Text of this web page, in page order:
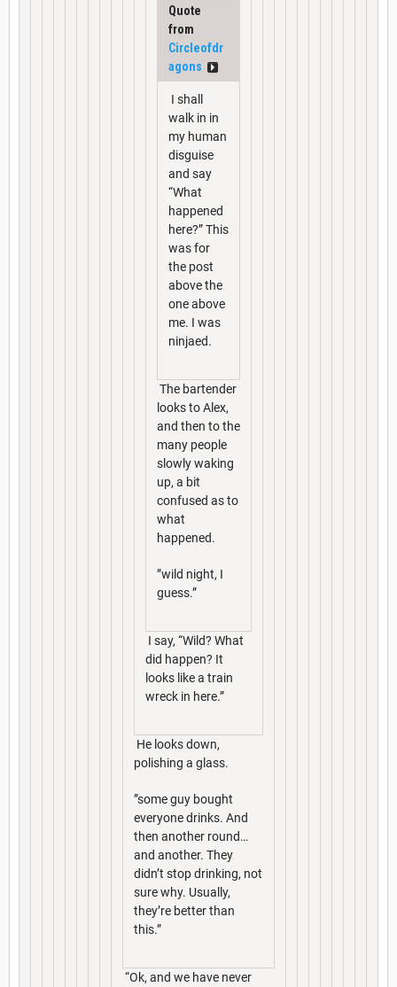
Quote
from
Circleofdr
agons
I shall
walk in in
my human
disguise
and say
“What
happened
here?” This
was for
the post
above the
one above
me. I was
ninjaed.
The bartender
looks to Alex,
and then to the
many people
slowly waking
up, a bit
confused as to
what
happened.
”wild night, I
guess.”
I say, “Wild? What
did happen? It
looks like a train
wreck in here.”
He looks down,
polishing a glass.
”some guy bought
everyone drinks. And
then another round…
and another. They
didn’t stop drinking, not
sure why. Usually,
they’re better than
this.”
“Ok, and we have never